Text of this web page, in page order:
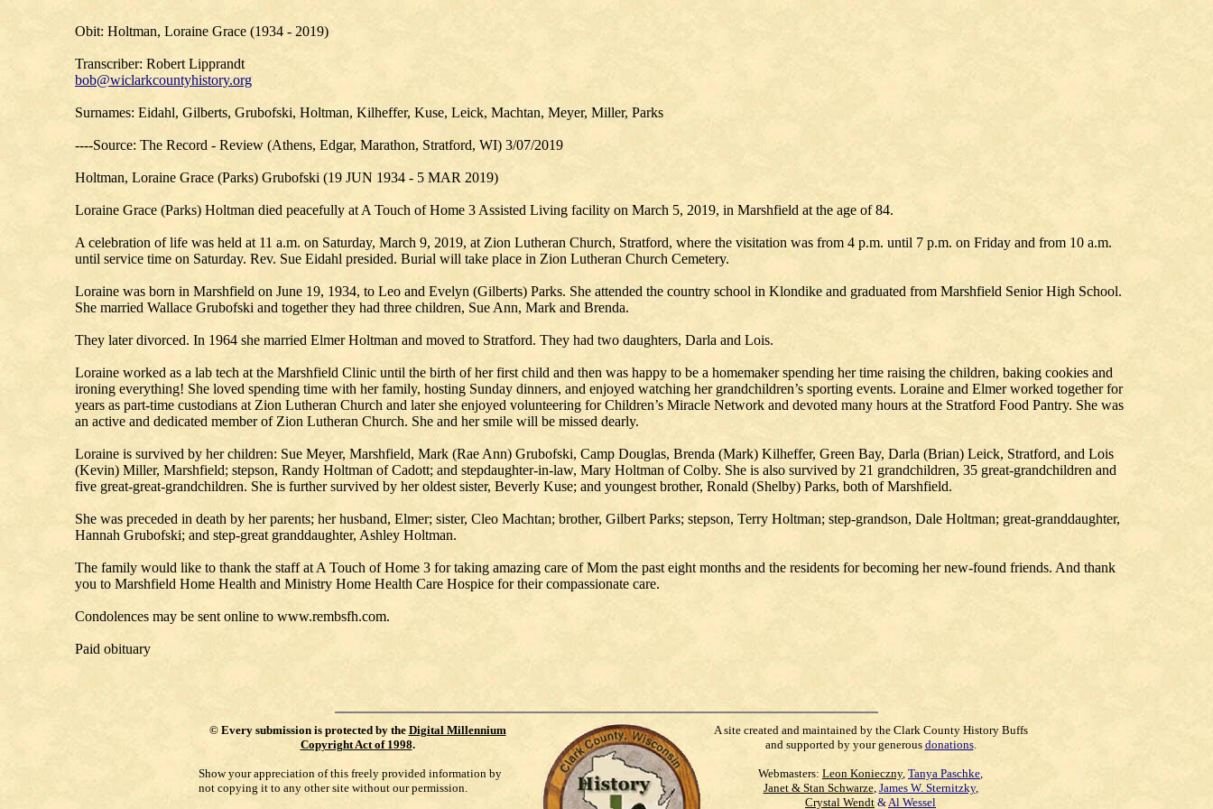
Obit: Holtman, Loraine Grace (1934 - 2019)
Transcriber: Robert Lipprandt
bob@wiclarkcountyhistory.org
Surnames: Eidahl, Gilberts, Grubofski, Holtman, Kilheffer, Kuse, Leick, Machtan, Meyer, Miller, Parks
----Source: The Record - Review (Athens, Edgar, Marathon, Stratford, WI) 3/07/2019
Holtman, Loraine Grace (Parks) Grubofski (19 JUN 1934 - 5 MAR 2019)
Loraine Grace (Parks) Holtman died peacefully at A Touch of Home 3 Assisted Living facility on March 5, 2019, in Marshfield at the age of 84.
A celebration of life was held at 11 a.m. on Saturday, March 9, 2019, at Zion Lutheran Church, Stratford, where the visitation was from 4 p.m. until 7 p.m. on Friday and from 10 a.m.
until service time on Saturday. Rev. Sue Eidahl presided. Burial will take place in Zion Lutheran Church Cemetery.
Loraine was born in Marshfield on June 19, 1934, to Leo and Evelyn (Gilberts) Parks. She attended the country school in Klondike and graduated from Marshfield Senior High School.
She married Wallace Grubofski and together they had three children, Sue Ann, Mark and Brenda.
They later divorced. In 1964 she married Elmer Holtman and moved to Stratford. They had two daughters, Darla and Lois.
Loraine worked as a lab tech at the Marshfield Clinic until the birth of her first child and then was happy to be a homemaker spending her time raising the children, baking cookies and
ironing everything! She loved spending time with her family, hosting Sunday dinners, and enjoyed watching her grandchildren’s sporting events. Loraine and Elmer worked together for
years as part-time custodians at Zion Lutheran Church and later she enjoyed volunteering for Children’s Miracle Network and devoted many hours at the Stratford Food Pantry. She was
an active and dedicated member of Zion Lutheran Church. She and her smile will be missed dearly.
Loraine is survived by her children: Sue Meyer, Marshfield, Mark (Rae Ann) Grubofski, Camp Douglas, Brenda (Mark) Kilheffer, Green Bay, Darla (Brian) Leick, Stratford, and Lois
(Kevin) Miller, Marshfield; stepson, Randy Holtman of Cadott; and stepdaughter-in-law, Mary Holtman of Colby. She is also survived by 21 grandchildren, 35 great-grandchildren and
five great-great-grandchildren. She is further survived by her oldest sister, Beverly Kuse; and youngest brother, Ronald (Shelby) Parks, both of Marshfield.
She was preceded in death by her parents; her husband, Elmer; sister, Cleo Machtan; brother, Gilbert Parks; stepson, Terry Holtman; step-grandson, Dale Holtman; great-granddaughter,
Hannah Grubofski; and step-great granddaughter, Ashley Holtman.
The family would like to thank the staff at A Touch of Home 3 for taking amazing care of Mom the past eight months and the residents for becoming her new-found friends. And thank
you to Marshfield Home Health and Ministry Home Health Care Hospice for their compassionate care.
Condolences may be sent online to www.rembsfh.com.
Paid obituary
© Every submission is protected by the Digital Millennium
Copyright Act of 1998.
Show your appreciation of this freely provided information by
not copying it to any other site without our permission.
A site created and maintained by the Clark County History Buffs
and supported by your generous donations.
Webmasters: Leon Konieczny, Tanya Paschke,
Janet & Stan Schwarze, James W. Sternitzky,
Crystal Wendt &Al Wessel